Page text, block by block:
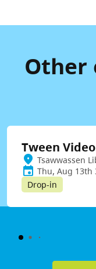
Other
Tween
Tsawwassen
Thu, Aug 13th
Drop-in